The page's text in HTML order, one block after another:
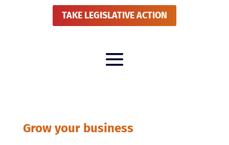
TAKE LEGISLATIVE ACTION
Grow your business